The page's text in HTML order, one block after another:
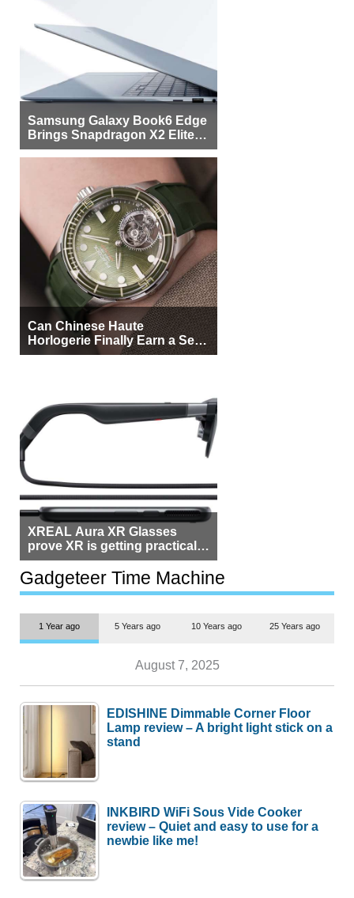
Samsung Galaxy Book6 Edge
Brings Snapdragon X2 Elite to
More Buyers
Can Chinese Haute
Horlogerie Finally Earn a Seat
Beside Switzerland?
XREAL Aura XR Glasses
prove XR is getting practical,
but $1,500 is still too much for
most people
Gadgeteer Time Machine
1 Year ago 5 Years ago 10 Years ago 25 Years ago
August 7, 2025
EDISHINE Dimmable Corner Floor
Lamp review – A bright light stick on a
stand
INKBIRD WiFi Sous Vide Cooker
review – Quiet and easy to use for a
newbie like me!